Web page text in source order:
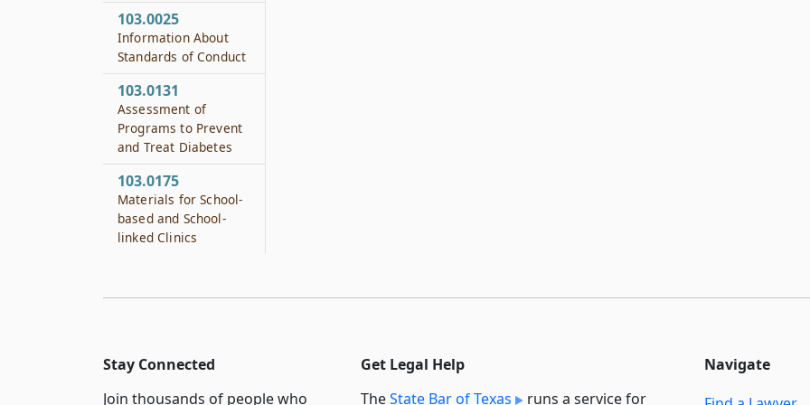
103.0025
Information About
Standards of Conduct
103.0131
Assessment of
Programs to Prevent
and Treat Diabetes
103.0175
Materials for School-
based and School-
linked Clinics
Stay Connected
Join thousands of people who
Get Legal Help
TheState Bar of Texas runs a service for
Navigate